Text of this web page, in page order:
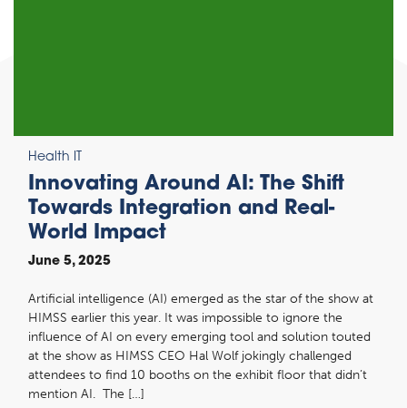
Health IT
Innovating Around AI: The Shift
Towards Integration and Real-
World Impact
June 5, 2025
Artificial intelligence (AI) emerged as the star of the show at
HIMSS earlier this year. It was impossible to ignore the
influence of AI on every emerging tool and solution touted
at the show as HIMSS CEO Hal Wolf jokingly challenged
attendees to find 10 booths on the exhibit floor that didn’t
mention AI. The […]